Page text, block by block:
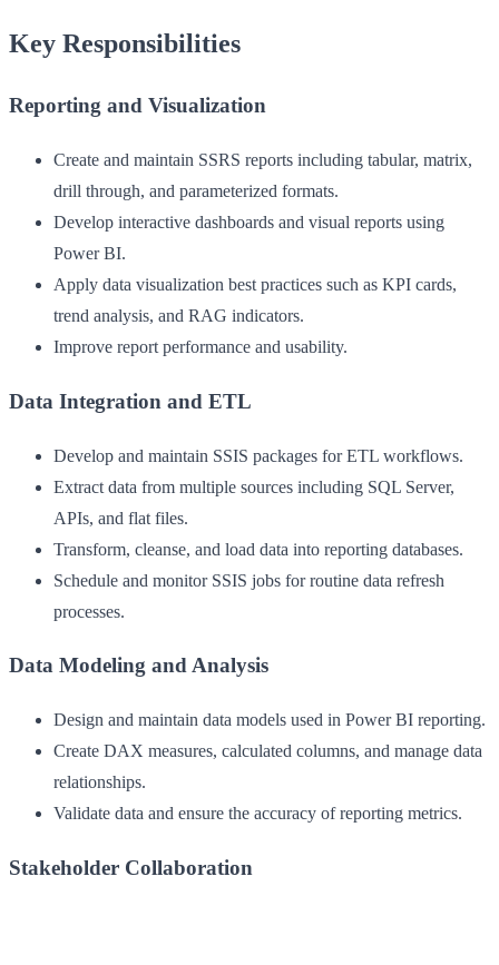
Key Responsibilities
Reporting and Visualization
Create and maintain SSRS reports including tabular, matrix,
drill through, and parameterized formats.
Develop interactive dashboards and visual reports using
Power BI.
Apply data visualization best practices such as KPI cards,
trend analysis, and RAG indicators.
Improve report performance and usability.
Data Integration and ETL
Develop and maintain SSIS packages for ETL workflows.
Extract data from multiple sources including SQL Server,
APIs, and flat files.
Transform, cleanse, and load data into reporting databases.
Schedule and monitor SSIS jobs for routine data refresh
processes.
Data Modeling and Analysis
Design and maintain data models used in Power BI reporting.
Create DAX measures, calculated columns, and manage data
relationships.
Validate data and ensure the accuracy of reporting metrics.
Stakeholder Collaboration